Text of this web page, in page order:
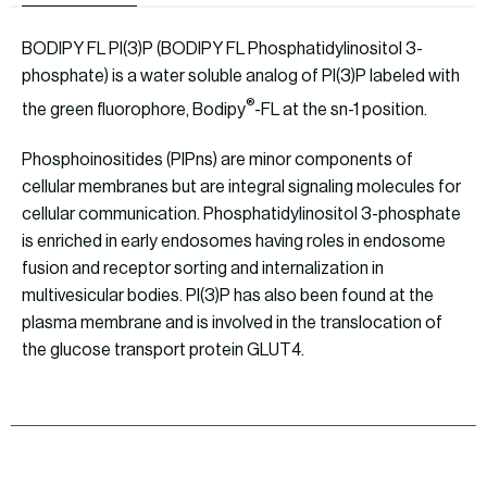
BODIPY FL PI(3)P (BODIPY FL Phosphatidylinositol 3-
phosphate) is a water soluble analog of PI(3)P labeled with
the green fluorophore, Bodipy®-FL at the sn-1 position.
Phosphoinositides (PIPns) are minor components of
cellular membranes but are integral signaling molecules for
cellular communication. Phosphatidylinositol 3-phosphate
is enriched in early endosomes having roles in endosome
fusion and receptor sorting and internalization in
multivesicular bodies. PI(3)P has also been found at the
plasma membrane and is involved in the translocation of
the glucose transport protein GLUT4.